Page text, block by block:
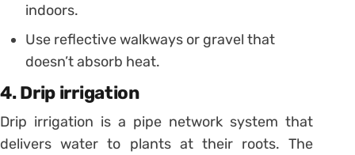
indoors.
Use reflective walkways or gravel that
doesn’t absorb heat.
4. Drip irrigation
Drip irrigation is a pipe network system that
delivers water to plants at their roots. The